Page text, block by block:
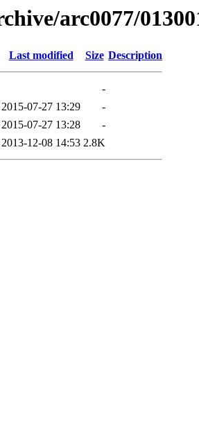
arc0077/
Last modified Size Description
-
2015-07-27 13:29
-
2015-07-27 13:28
-
2013-12-08 14:53 2.8K